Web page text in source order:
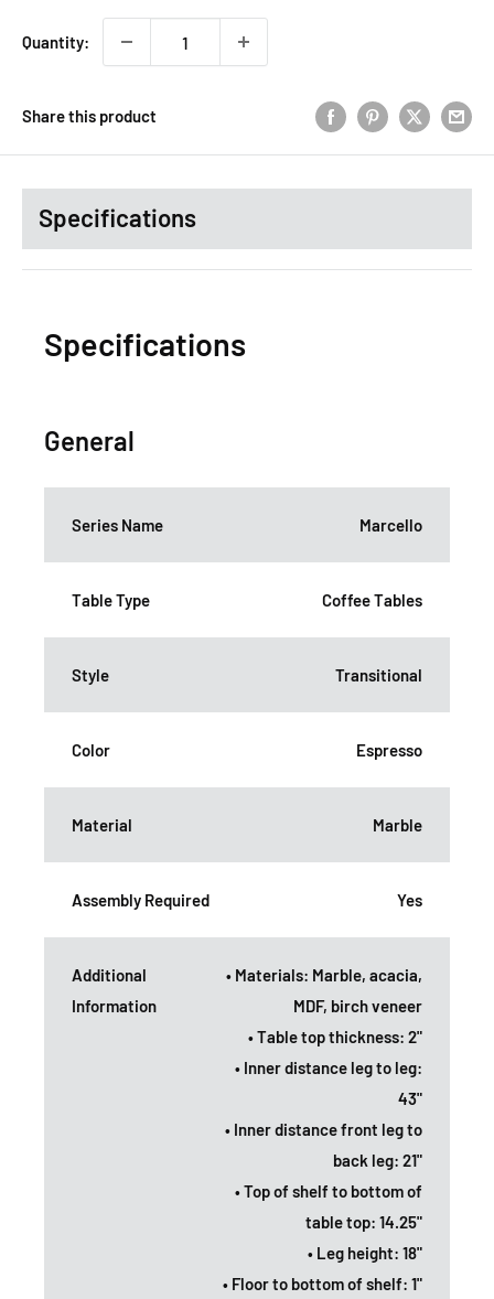
Quantity:
Share this product
Specifications
Specifications
General
Series Name Marcello
Table Type Coffee Tables
Style Transitional
Color Espresso
Material Marble
Assembly Required Yes
Additional
Information
• Materials: Marble, acacia,
MDF, birch veneer
• Table top thickness: 2"
• Inner distance leg to leg:
43"
• Inner distance front leg to
back leg: 21"
• Top of shelf to bottom of
table top: 14.25"
• Leg height: 18"
• Floor to bottom of shelf: 1"